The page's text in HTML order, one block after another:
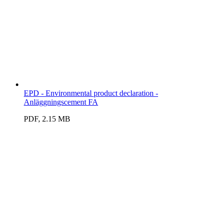
EPD - Environmental product declaration -
Anläggningscement FA
PDF, 2.15 MB